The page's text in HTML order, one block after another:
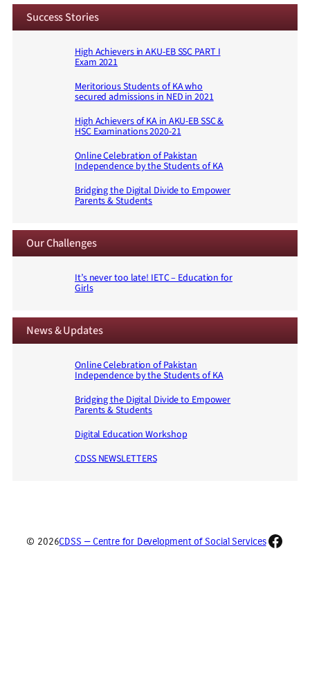
Success Stories
High Achievers in AKU-EB SSC PART I
Exam 2021
Meritorious Students of KA who
secured admissions in NED in 2021
High Achievers of KA in AKU-EB SSC &
HSC Examinations 2020-21
Online Celebration of Pakistan
Independence by the Students of KA
Bridging the Digital Divide to Empower
Parents & Students
Our Challenges
It’s never too late! IETC – Education for
Girls
News & Updates
Online Celebration of Pakistan
Independence by the Students of KA
Bridging the Digital Divide to Empower
Parents & Students
Digital Education Workshop
CDSS NEWSLETTERS
© 2026CDSS — Centre for Development of Social Services